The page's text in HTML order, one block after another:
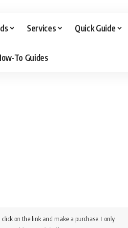
Services Quick Guide
To Guides
on the link and make a purchase. I only